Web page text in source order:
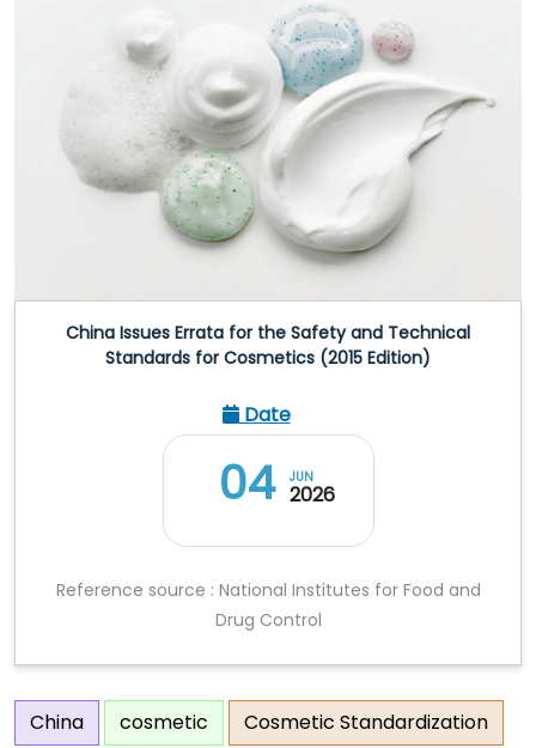
China Issues Errata for the Safety and Technical
Standards for Cosmetics (2015 Edition)
Date
04 JUN
2026
Reference source : National Institutes for Food and
Drug Control
China cosmetic
Cosmetic Standardization